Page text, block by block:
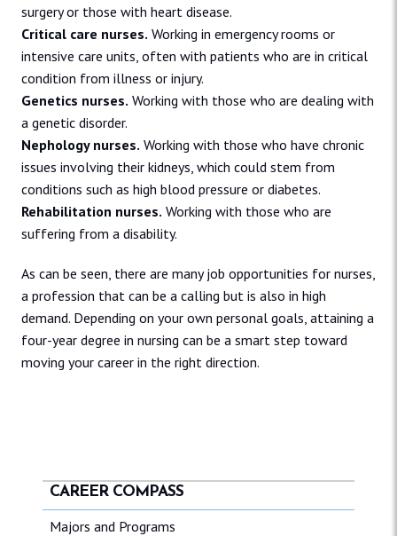
surgery or those with heart disease.
Critical care nurses. Working in emergency rooms or
intensive care units, often with patients who are in critical
condition from illness or injury.
Genetics nurses. Working with those who are dealing with
a genetic disorder.
Nephology nurses. Working with those who have chronic
issues involving their kidneys, which could stem from
conditions such as high blood pressure or diabetes.
Rehabilitation nurses. Working with those who are
suffering from a disability.
As can be seen, there are many job opportunities for nurses,
a profession that can be a calling but is also in high
demand. Depending on your own personal goals, attaining a
four-year degree in nursing can be a smart step toward
moving your career in the right direction.
CAREER COMPASS
Majors and Programs